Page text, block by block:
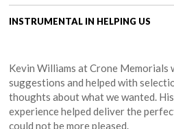
INSTRUMENTAL IN HELPING US
Kevin Williams at Crone Memorials
suggestions and helped with
thoughts about what we wanted.
experience helped deliver the
could not be more pleased.